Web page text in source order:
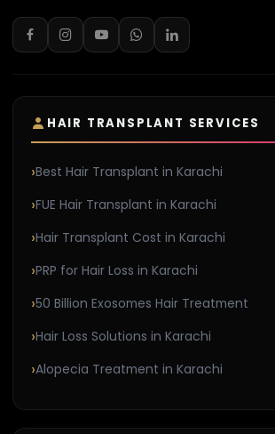
HAIR TRANSPLANT SERVICES
Best Hair Transplant in Karachi
FUE Hair Transplant in Karachi
Hair Transplant Cost in Karachi
PRP for Hair Loss in Karachi
50 Billion Exosomes Hair Treatment
Hair Loss Solutions in Karachi
Alopecia Treatment in Karachi